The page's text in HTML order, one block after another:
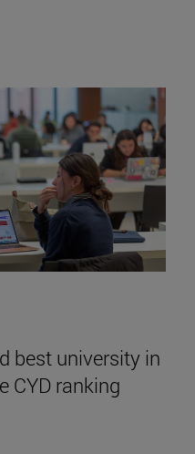
best university in
CYD ranking